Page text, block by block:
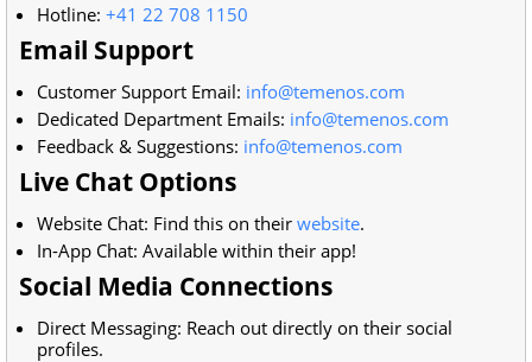
Hotline: +41 22 708 1150
Email Support
Customer Support Email: info@temenos.com
Dedicated Department Emails: info@temenos.com
Feedback & Suggestions: info@temenos.com
Live Chat Options
Website Chat: Find this on their website.
In-App Chat: Available within their app!
Social Media Connections
Direct Messaging: Reach out directly on their social
profiles.